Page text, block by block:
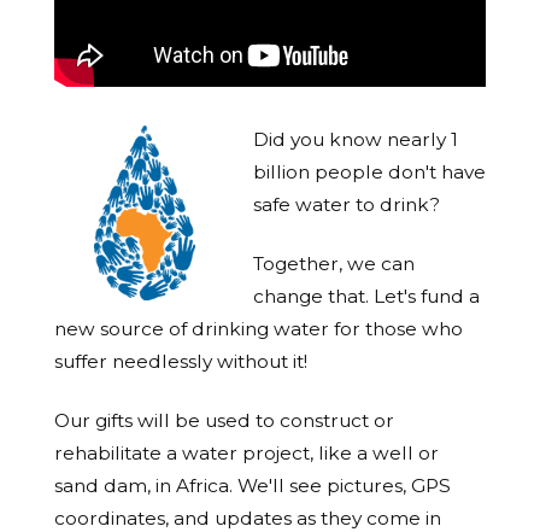
Did you know nearly 1
billion people don't have
safe water to drink?
Together, we can
change that. Let's fund a
new source of drinking water for those who
suffer needlessly without it!
Our gifts will be used to construct or
rehabilitate a water project, like a well or
sand dam, in Africa. We'll see pictures, GPS
coordinates, and updates as they come in